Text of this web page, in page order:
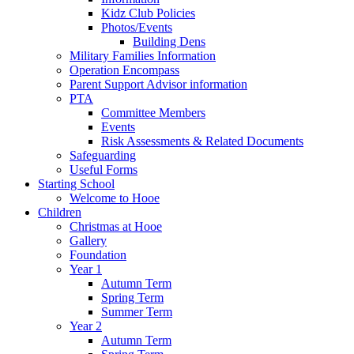
Kidz Club Policies
Photos/Events
Building Dens
Military Families Information
Operation Encompass
Parent Support Advisor information
PTA
Committee Members
Events
Risk Assessments & Related Documents
Safeguarding
Useful Forms
Starting School
Welcome to Hooe
Children
Christmas at Hooe
Gallery
Foundation
Year 1
Autumn Term
Spring Term
Summer Term
Year 2
Autumn Term